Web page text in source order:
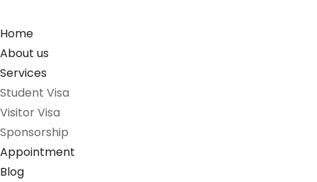
Home
About us
Services
Student Visa
Visitor Visa
Sponsorship
Appointment
Blog